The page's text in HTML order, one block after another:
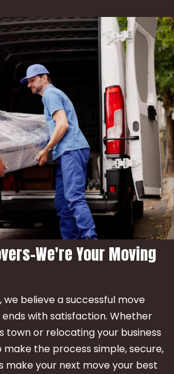
We're Your Moving
we believe a successful move
with satisfaction. Whether
town or relocating your business
the process simple, secure,
make your next move your best